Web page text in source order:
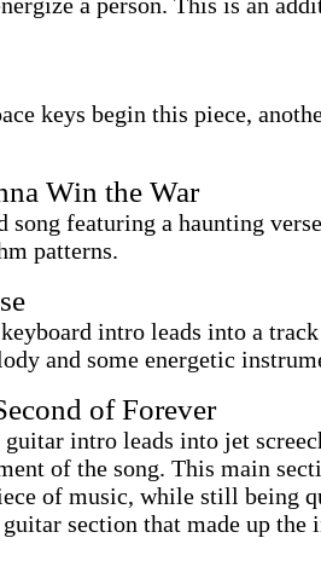
keys begin this piece,
Win the War
song featuring a haunting
patterns.
intro leads into a
and some energetic
of Forever
guitar intro leads into jet
of the song. This main
of music, while still being
section that made up the